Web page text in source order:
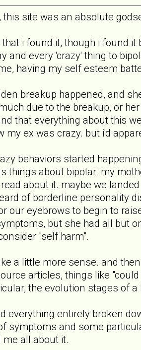
site was an absolute
i found it, though i found
and every 'crazy' thing to
having my self esteem
breakup happened, and
due to the breakup, or
that everything about this
my ex was crazy. but i'd
behaviors started
things about bipolar. my
about it. maybe we
of borderline personality
our eyebrows to begin to
but she had all but
"self harm".
a little more sense. and
articles, things like
the evolution stages of
everything entirely broken
symptoms and some
all about it.